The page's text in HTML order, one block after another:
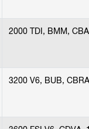
2000 TDI, BMM,
3200 V6, BUB,